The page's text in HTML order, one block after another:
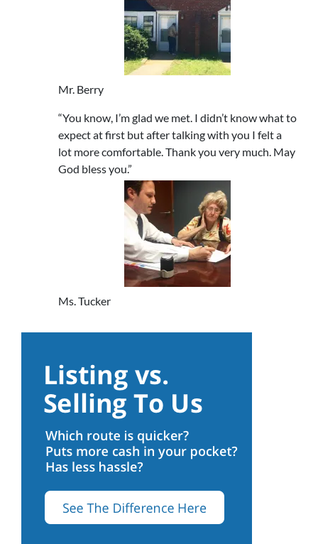
Mr. Berry
“You know, I’m glad we met. I didn’t know what to
expect at first but after talking with you I felt a
lot more comfortable. Thank you very much. May
God bless you.”
Ms. Tucker